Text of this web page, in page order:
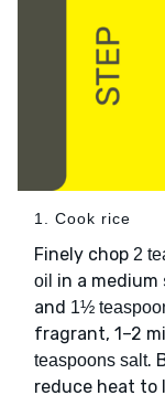
1. Cook rice
Finely chop 2
oil in a medium
and 1½
fragrant, 1–2
teaspoons salt.
reduce heat to